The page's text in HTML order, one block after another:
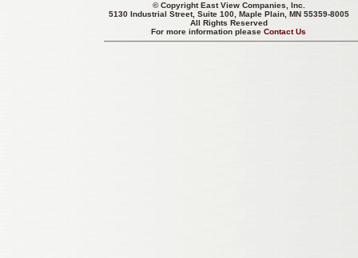
© CopyrightEast View Companies, Inc.
5130 Industrial Street, Suite 100, Maple Plain, MN 55359-8005
All Rights Reserved
For more information pleaseContact Us